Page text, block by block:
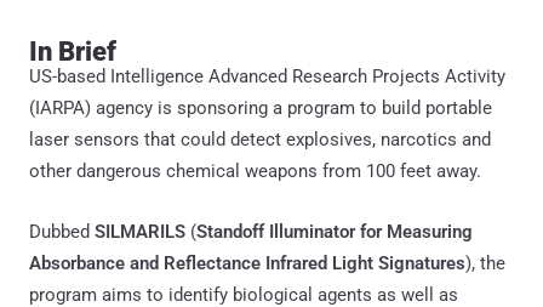
In Brief
US-based Intelligence Advanced Research Projects Activity
(IARPA) agency is sponsoring a program to build portable
laser sensors that could detect explosives, narcotics and
other dangerous chemical weapons from 100 feet away.
Dubbed SILMARILS (Standoff Illuminator for Measuring
Absorbance and Reflectance Infrared Light Signatures), the
program aims to identify biological agents as well as